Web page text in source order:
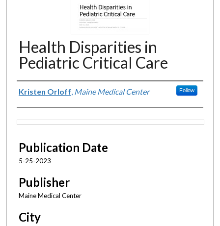
Health Disparities in
Pediatric Critical Care
Authors
Kristen Orloff, Maine Medical Center Follow
Publication Date
5-25-2023
Publisher
Maine Medical Center
City